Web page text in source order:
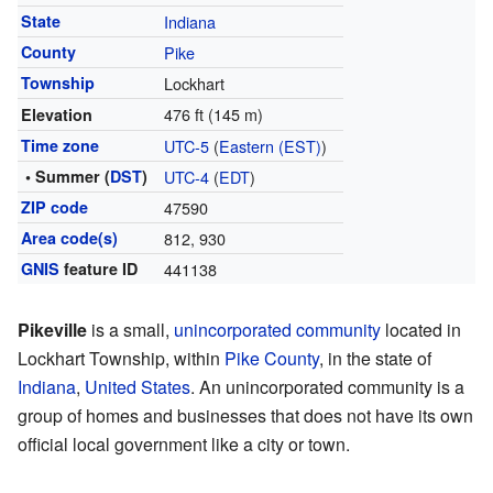
State Indiana
County Pike
Township Lockhart
Elevation 476 ft (145 m)
Time zone UTC-5(Eastern (EST))
• Summer (DST) UTC-4(EDT)
ZIP code 47590
Area code(s) 812, 930
GNIS feature ID 441138
Pikeville is a small, unincorporated community located in
Lockhart Township, within Pike County, in the state of
Indiana, United States. An unincorporated community is a
group of homes and businesses that does not have its own
official local government like a city or town.